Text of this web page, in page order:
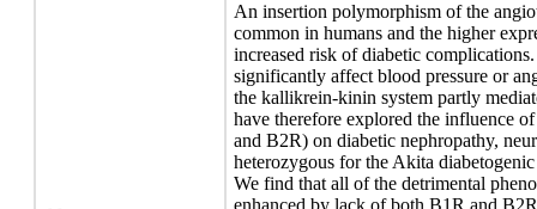
An insertion polymorphism of the
common in humans and the higher
increased risk of diabetic
significantly affect blood pressure or
the kallikrein-kinin system partly
have therefore explored the influence
and B2R) on diabetic nephropathy,
heterozygous for the Akita
We find that all of the detrimental
enhanced by lack of both B1R and